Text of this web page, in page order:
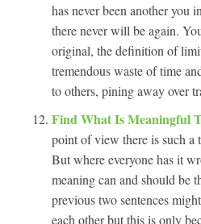
has never been another you
there never will be again.
original, the definition of
tremendous waste of time
to others, pining away over
Find What Is Meaningful
point of view there is such a
But where everyone has it
meaning can and should be
previous two sentences
each other but this is only